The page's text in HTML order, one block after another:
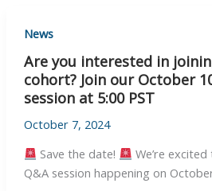
News
Are you interested in
cohort? Join our October
session at 5:00 PST
October 7, 2024
Save the date!
We’re
Q&A session happening on